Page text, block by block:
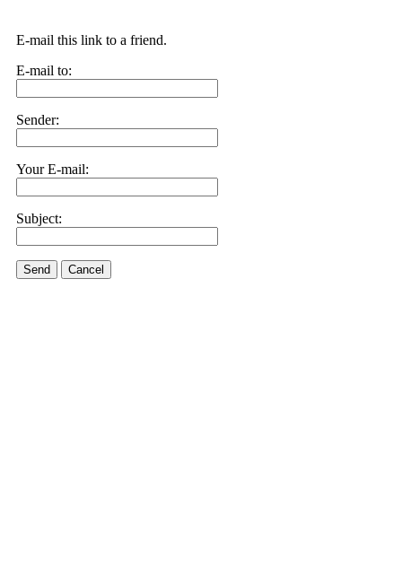
E-mail this link to a friend.
E-mail to:
Sender:
Your E-mail:
Subject:
Send Cancel